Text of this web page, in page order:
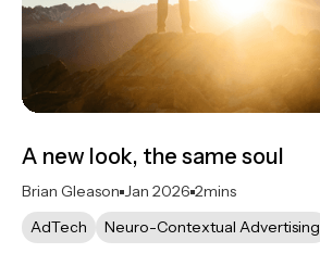
A new look, the same soul
Brian Gleason Jan 2026 2mins
AdTech
Neuro-Contextual Advertising